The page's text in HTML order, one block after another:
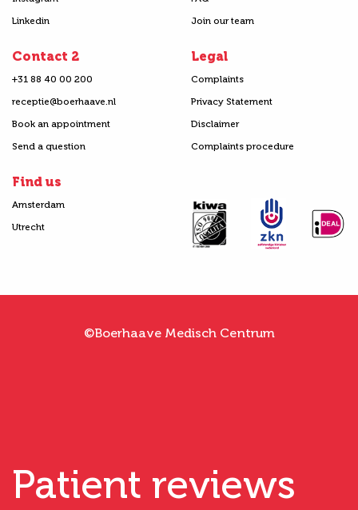
Linkedin
Join our team
Contact 2
+31 88 40 00 200
receptie@boerhaave.nl
Book an appointment
Send a question
Legal
Complaints
Privacy Statement
Disclaimer
Complaints procedure
Find us
Amsterdam
Utrecht
©Boerhaave Medisch Centrum
Patient reviews